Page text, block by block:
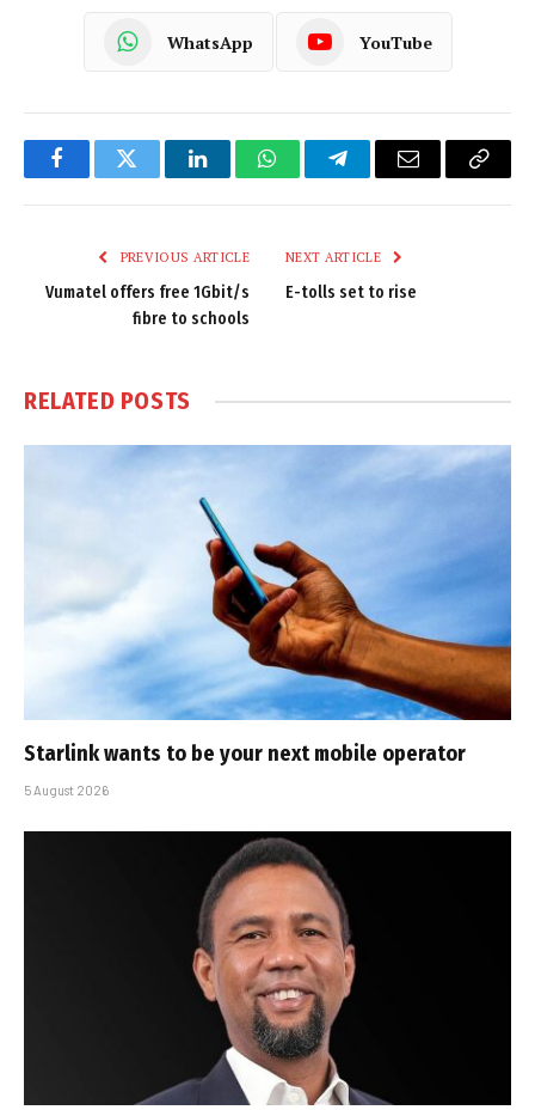
WhatsApp YouTube
FacebookTwitter LinkedInWhatsAppTelegramEmail
Copy
PREVIOUS ARTICLE
Vumatel offers free 1Gbit/s
fibre to schools
NEXT ARTICLE
E-tolls set to rise
RELATED POSTS
Starlink wants to be your next mobile operator
5 August 2026